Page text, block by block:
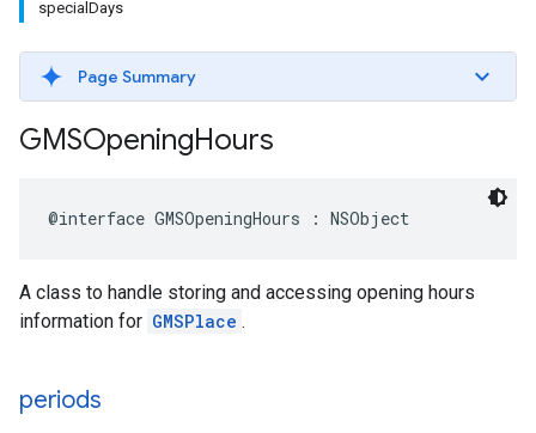
specialDays
Page Summary
GMSOpeningHours
@interface GMSOpeningHours : NSObject
A class to handle storing and accessing opening hours
information for GMSPlace .
periods